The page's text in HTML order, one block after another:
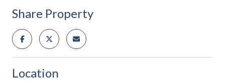
Share Property
Location